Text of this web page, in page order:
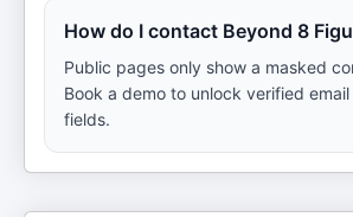
How do I contact Beyond 8
Public pages only show a masked
Book a demo to unlock verified
fields.